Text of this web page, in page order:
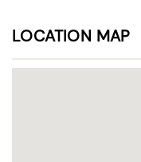
LOCATION MAP